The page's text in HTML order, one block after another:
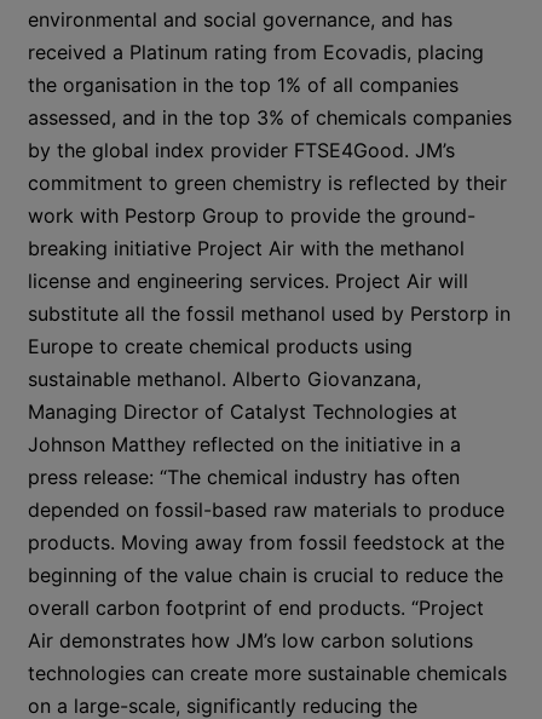
environmental and social governance, and has
received a Platinum rating from Ecovadis, placing
the organisation in the top 1% of all companies
assessed, and in the top 3% of chemicals companies
by the global index provider FTSE4Good. JM’s
commitment to green chemistry is reflected by their
work with Pestorp Group to provide the ground-
breaking initiative Project Air with the methanol
license and engineering services. Project Air will
substitute all the fossil methanol used by Perstorp in
Europe to create chemical products using
sustainable methanol. Alberto Giovanzana,
Managing Director of Catalyst Technologies at
Johnson Matthey reflected on the initiative in a
press release: “The chemical industry has often
depended on fossil-based raw materials to produce
products. Moving away from fossil feedstock at the
beginning of the value chain is crucial to reduce the
overall carbon footprint of end products. “Project
Air demonstrates how JM’s low carbon solutions
technologies can create more sustainable chemicals
on a large-scale, significantly reducing the